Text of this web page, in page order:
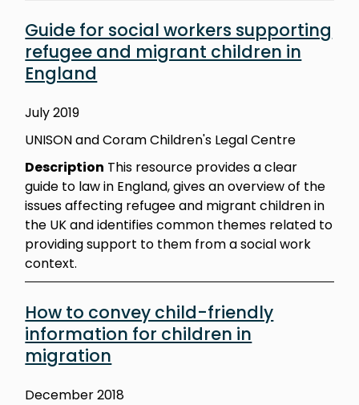
Guide for social workers supporting
refugee and migrant children in
England
July 2019
UNISON and Coram Children's Legal Centre
Description This resource provides a clear
guide to law in England, gives an overview of the
issues affecting refugee and migrant children in
the UK and identifies common themes related to
providing support to them from a social work
context.
How to convey child-friendly
information for children in
migration
December 2018